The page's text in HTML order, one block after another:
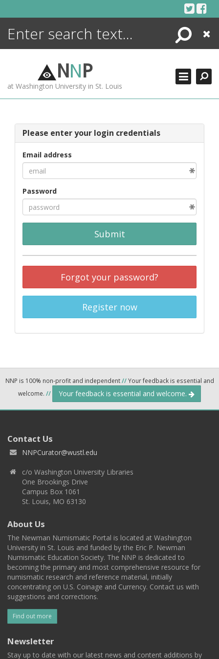
Search
Close
NNP
at Washington University in St. Louis
Please enter your login credentials
Email address
Password
Submit
Forgot your password?
Register now
NNP is 100% non-profit and independent//Your feedback is essential and
welcome. // Your feedback is essential and welcome.
Contact Us
NNPCurator@wustl.edu
c/o Washington University Libraries
One Brookings Drive
Campus Box 1061
St. Louis, MO 63130
About Us
The Newman Numismatic Portal is located at Washington
University in St. Louis and funded by the Eric P. Newman
Numismatic Education Society. The NNP is dedicated to
becoming the primary and most comprehensive resource for
numismatic research and reference material, initially
concentrating on U.S. Coinage and Currency. Contact us with
suggestions and corrections.
Find out more
Newsletter
Stay up to date with our latest news and content additions by
ENCYCLOPEDIA
MORE +